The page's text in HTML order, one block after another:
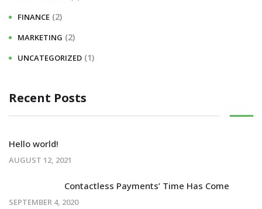
FINANCE (2)
MARKETING (2)
UNCATEGORIZED (1)
Recent Posts
Hello world!
AUGUST 12, 2021
Contactless Payments’ Time Has Come
SEPTEMBER 4, 2020